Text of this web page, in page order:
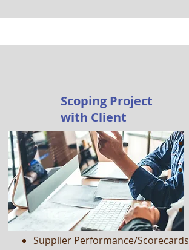
Scoping Project
with Client
Organization Charts
Performance Objectives
Procurement Procedures
Spend Detail
Commodity/Supplier Strategies
Supplier Performance/Scorecards